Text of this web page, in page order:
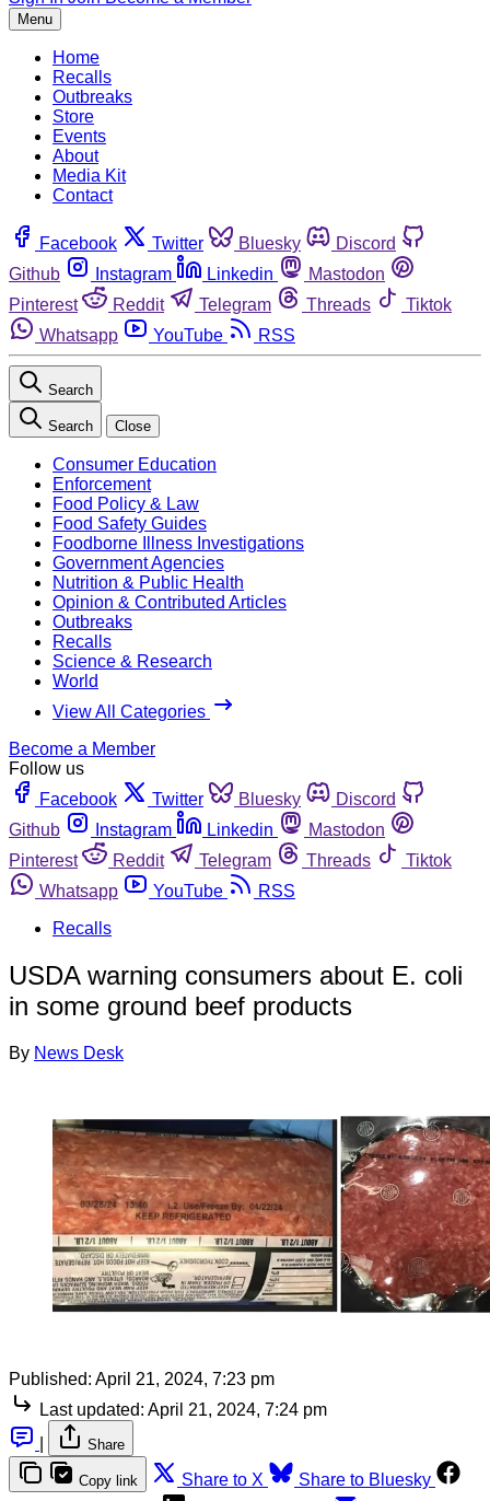
Menu
Home
Recalls
Outbreaks
Store
Events
About
Media Kit
Contact
Facebook Twitter Bluesky
Discord
Github
Instagram Linkedin
Mastodon
Pinterest
Reddit Telegram Threads
Tiktok
Whatsapp
YouTube RSS
Search
Search Close
Consumer Education
Enforcement
Food Policy & Law
Food Safety Guides
Foodborne Illness Investigations
Government Agencies
Nutrition & Public Health
Opinion & Contributed Articles
Outbreaks
Recalls
Science & Research
World
View All Categories
Become a Member
Follow us
Facebook
Twitter Bluesky
Discord
Github
Instagram Linkedin
Mastodon
Pinterest
Reddit Telegram Threads
Tiktok
Whatsapp
YouTube
RSS
Recalls
USDA warning consumers about E. coli
in some ground beef products
By News Desk
Published: April 21, 2024, 7:23 pm
Last updated: April 21, 2024, 7:24 pm
Share
Copy link Share to X
Share to Bluesky